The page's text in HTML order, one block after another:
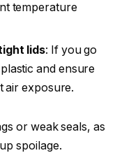
temperature
lids: If you go
and ensure
air exposure.
or weak seals, as
spoilage.